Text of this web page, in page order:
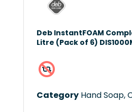
Deb InstantFOAM
Litre (Pack of 6)
Category Hand Soap,